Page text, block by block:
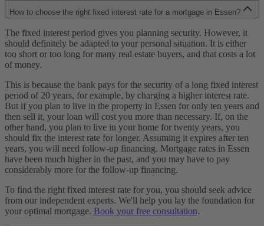
How to choose the right fixed interest rate for a mortgage in Essen?
The fixed interest period gives you planning security. However, it
should definitely be adapted to your personal situation. It is either
too short or too long for many real estate buyers, and that costs a lot
of money.
This is because the bank pays for the security of a long fixed interest
period of 20 years, for example, by charging a higher interest rate.
But if you plan to live in the property in Essen for only ten years and
then sell it, your loan will cost you more than necessary. If, on the
other hand, you plan to live in your home for twenty years, you
should fix the interest rate for longer. Assuming it expires after ten
years, you will need follow-up financing. Mortgage rates in Essen
have been much higher in the past, and you may have to pay
considerably more for the follow-up financing.
To find the right fixed interest rate for you, you should seek advice
from our independent experts. We'll help you lay the foundation for
your optimal mortgage. Book your free consultation.